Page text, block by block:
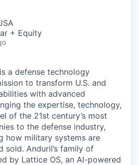
+ Equity
a defense technology
to transform U.S. and
with advanced
the expertise, technology,
of the 21st century’s most
to the defense industry,
how military systems are
sold. Anduril’s family of
by Lattice OS, an AI-powered